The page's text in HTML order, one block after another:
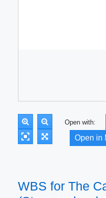
Open with:
Open in
WBS for The